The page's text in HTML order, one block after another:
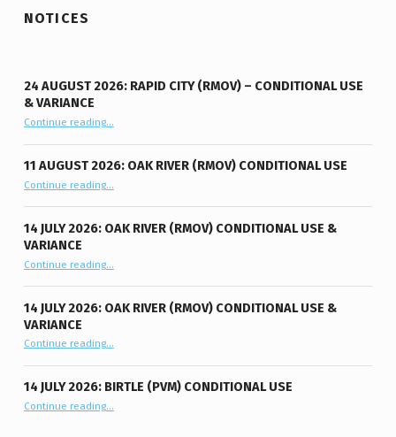
NOTICES
24 AUGUST 2026: RAPID CITY (RMOV) – CONDITIONAL USE
& VARIANCE
Continue reading“24 August 2026: Rapid City (RMOV) – Conditional Use & Variance”
…
11 AUGUST 2026: OAK RIVER (RMOV) CONDITIONAL USE
Continue reading“11 August 2026: Oak River (RMOV) Conditional Use”
…
14 JULY 2026: OAK RIVER (RMOV) CONDITIONAL USE &
VARIANCE
Continue reading“14 July 2026: Oak River (RMOV) Conditional Use & Variance”
…
14 JULY 2026: OAK RIVER (RMOV) CONDITIONAL USE &
VARIANCE
Continue reading“14 July 2026: Oak River (RMOV) Conditional Use & Variance”
…
14 JULY 2026: BIRTLE (PVM) CONDITIONAL USE
Continue reading“14 July 2026: Birtle (PVM) Conditional Use”
…